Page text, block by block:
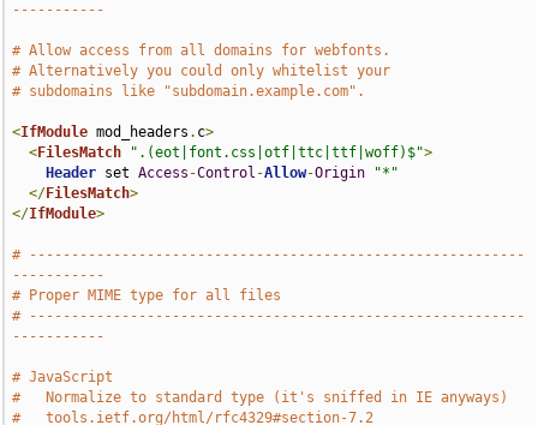
-----------
# Allow access from all domains for webfonts.
# Alternatively you could only whitelist your
# subdomains like "subdomain.example.com".
<IfModule mod_headers . c>
<FilesMatch ".(eot|font.css|otf|ttc|ttf|woff)$">
Header set Access -Control -Allow-Origin
"*"
</FilesMatch>
</IfModule>
# -----------------------------------------------------------
-----------
# Proper MIME type for all files
# -----------------------------------------------------------
-----------
# JavaScript
#   Normalize to standard type (it's sniffed in IE anyways)
#   tools.ietf.org/html/rfc4329#section-7.2